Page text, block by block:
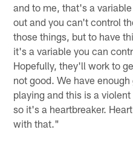
and to me, that's a
out and you can't control
those things, but to have
it's a variable you can
Hopefully, they'll work to
not good. We have
playing and this is a
so it's a heartbreaker.
with that."